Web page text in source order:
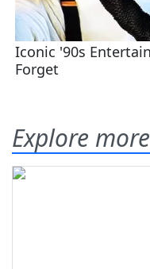
Explore more